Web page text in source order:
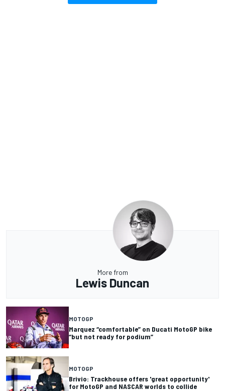
More from
Lewis Duncan
MOTOGP
Marquez “comfortable” on Ducati MotoGP bike
“but not ready for podium”
MOTOGP
Brivio: Trackhouse offers 'great opportunity'
for MotoGP and NASCAR worlds to collide